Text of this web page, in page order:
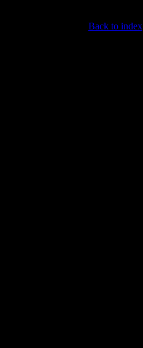
Back to index